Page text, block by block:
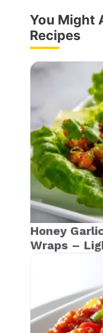
You Might
Recipes
Honey
Wraps –